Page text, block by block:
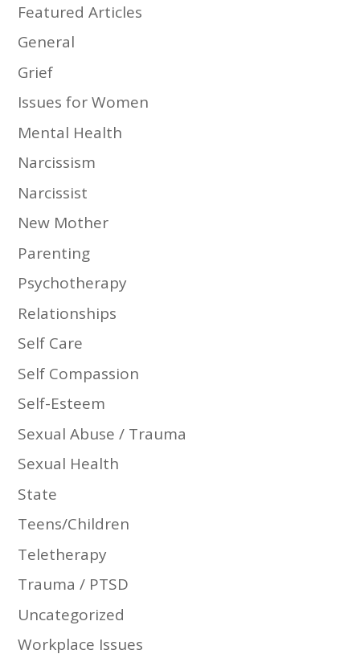
Featured Articles
General
Grief
Issues for Women
Mental Health
Narcissism
Narcissist
New Mother
Parenting
Psychotherapy
Relationships
Self Care
Self Compassion
Self-Esteem
Sexual Abuse / Trauma
Sexual Health
State
Teens/Children
Teletherapy
Trauma / PTSD
Uncategorized
Workplace Issues